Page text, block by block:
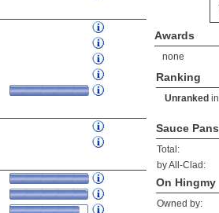
Awards
none
Ranking
Unranked in
Sauce Pans
Total:
by All-Clad:
On Hingmy
Owned by: